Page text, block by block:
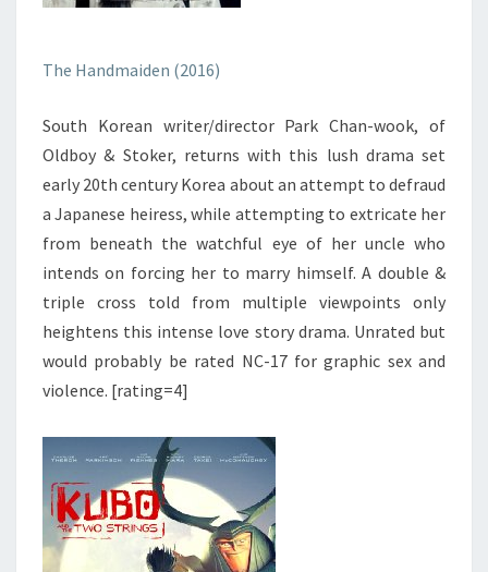
The Handmaiden (2016)
South Korean writer/director Park Chan-wook, of
Oldboy & Stoker, returns with this lush drama set
early 20th century Korea about an attempt to defraud
a Japanese heiress, while attempting to extricate her
from beneath the watchful eye of her uncle who
intends on forcing her to marry himself. A double &
triple cross told from multiple viewpoints only
heightens this intense love story drama. Unrated but
would probably be rated NC-17 for graphic sex and
violence. [rating=4]